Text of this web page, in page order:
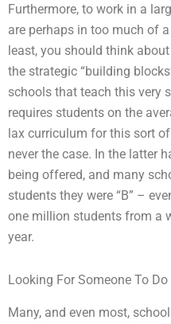
Furthermore, to work in a
are perhaps in too much of
least, you should think
the strategic “building
schools that teach this very
requires students on the
lax curriculum for this sort
never the case. In the latter
being offered, and many
students they were “B” –
one million students from a
year.
Looking For Someone To
Many, and even most,